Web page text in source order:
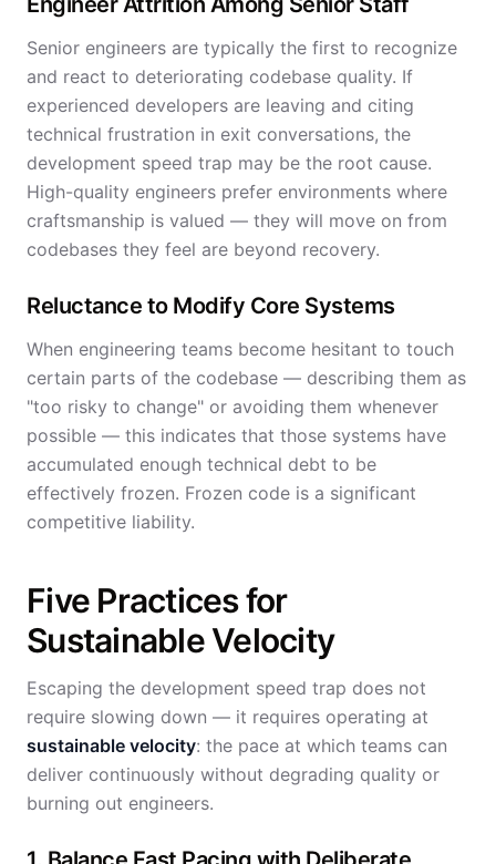
Senior engineers are typically the first to recognize
and react to deteriorating codebase quality. If
experienced developers are leaving and citing
technical frustration in exit conversations, the
development speed trap may be the root cause.
High-quality engineers prefer environments where
craftsmanship is valued — they will move on from
codebases they feel are beyond recovery.
Reluctance to Modify Core Systems
When engineering teams become hesitant to touch
certain parts of the codebase — describing them as
"too risky to change" or avoiding them whenever
possible — this indicates that those systems have
accumulated enough technical debt to be
effectively frozen. Frozen code is a significant
competitive liability.
Five Practices for
Sustainable Velocity
Escaping the development speed trap does not
require slowing down — it requires operating at
sustainable velocity: the pace at which teams can
deliver continuously without degrading quality or
burning out engineers.